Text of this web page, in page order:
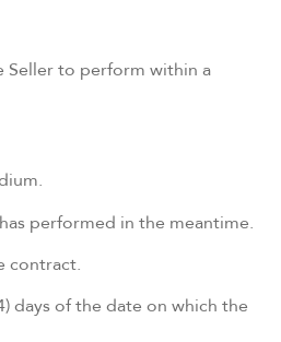
Seller to perform within a
performed in the meantime.
contract.
days of the date on which the